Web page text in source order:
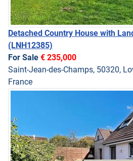
Detached Country House with
(LNH12385)
For Sale € 235,000
Saint-Jean-des-Champs, 50320,
France